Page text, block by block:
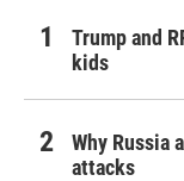
Trump and
kids
Why Russia
attacks